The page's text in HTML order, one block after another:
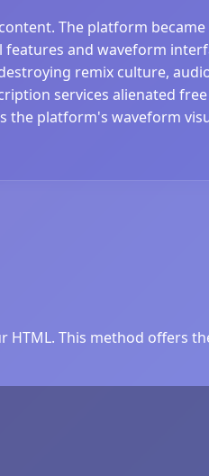
The platform
and waveform
remix culture,
services alienated
the platform's waveform
HTML. This method offers